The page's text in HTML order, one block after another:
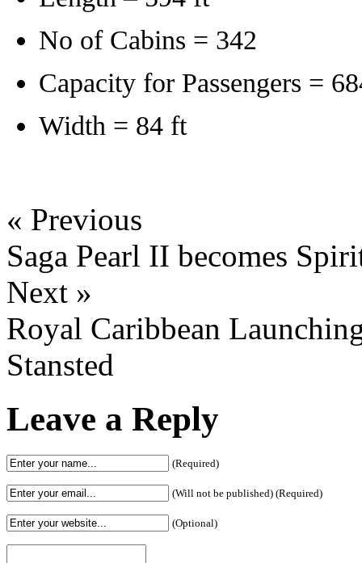
No of Cabins = 342
Capacity for Passengers =
Width = 84 ft
« Previous
Saga Pearl II becomes
Next »
Royal Caribbean
Stansted
Leave a Reply
(Required)
(Will not be published) (Required)
(Optional)